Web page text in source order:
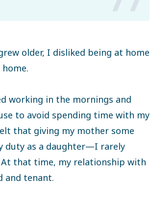
older, I disliked being at home
working in the mornings and
to avoid spending time with my
that giving my mother some
duty as a daughter—I rarely
that time, my relationship with
and tenant.